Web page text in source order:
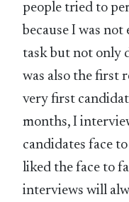
people tried to
because I was
task but not only
was also the first
very first
months, I
candidates face
liked the face to
interviews will